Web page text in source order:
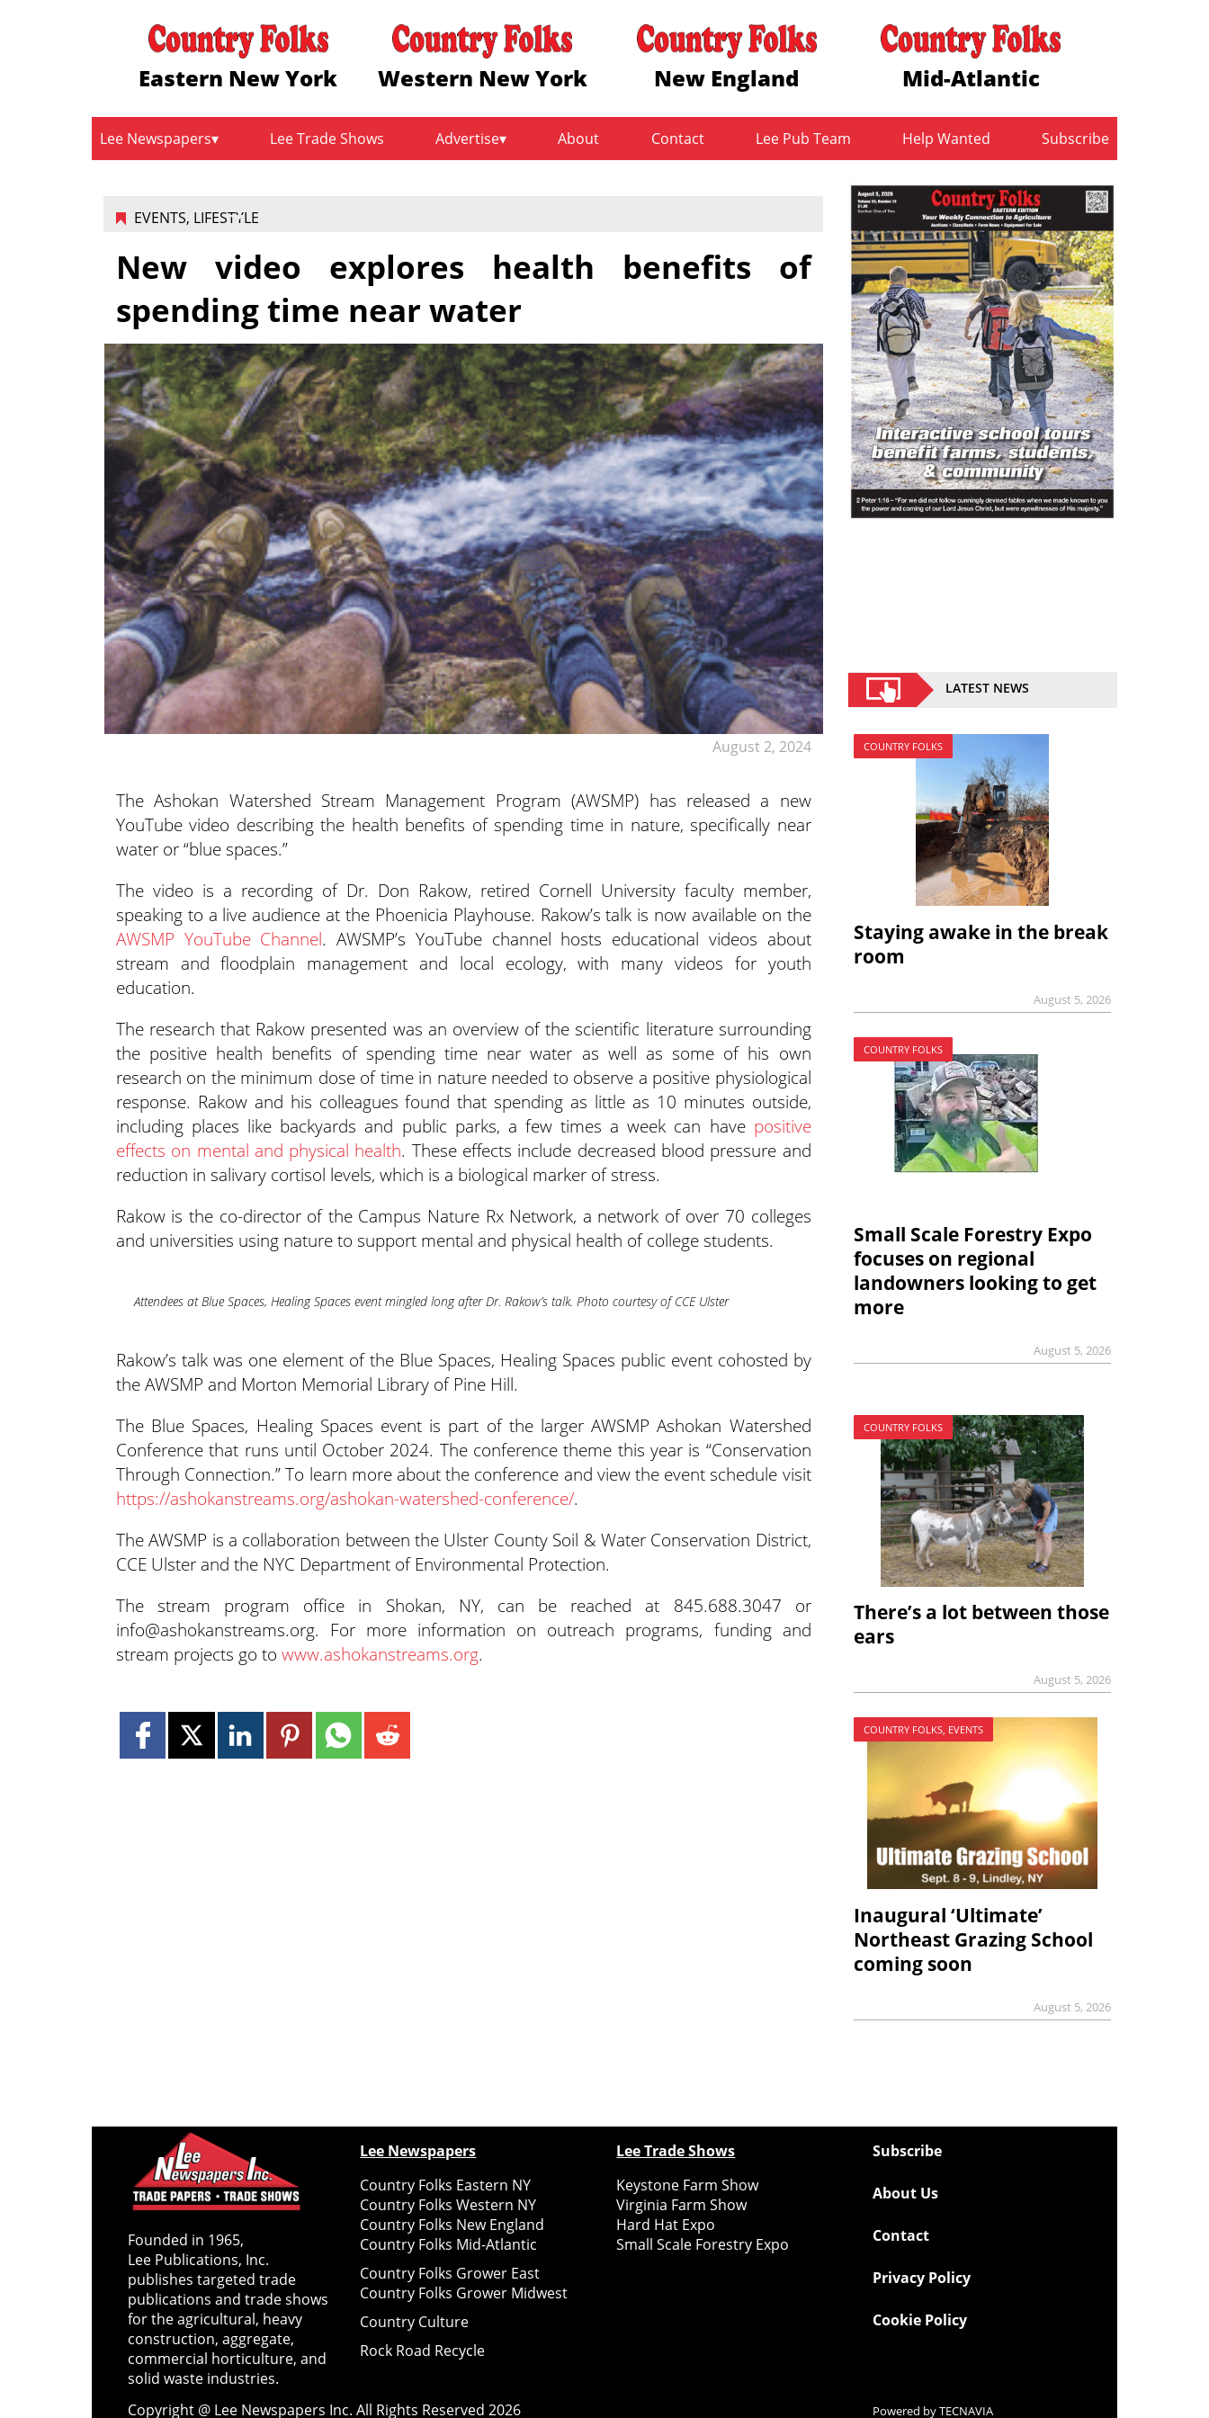
Eastern New York Western New York New England Mid-Atlantic
Lee Newspapers Lee Trade Shows Advertise About Contact Lee Pub Team Help Wanted Subscribe
EVENTS, LIFESTYLE
August 2, 2024
New video explores health benefits of
spending time near water
The Ashokan Watershed Stream Management Program (AWSMP) has released a new
YouTube video describing the health benefits of spending time in nature, specifically near
water or “blue spaces.”
The video is a recording of Dr. Don Rakow, retired Cornell University faculty member,
speaking to a live audience at the Phoenicia Playhouse. Rakow’s talk is now available on the
AWSMP YouTube Channel. AWSMP’s YouTube channel hosts educational videos about
stream and floodplain management and local ecology, with many videos for youth
education.
The research that Rakow presented was an overview of the scientific literature surrounding
the positive health benefits of spending time near water as well as some of his own
research on the minimum dose of time in nature needed to observe a positive physiological
response. Rakow and his colleagues found that spending as little as 10 minutes outside,
including places like backyards and public parks, a few times a week can have positive
effects on mental and physical health. These effects include decreased blood pressure and
reduction in salivary cortisol levels, which is a biological marker of stress.
Rakow is the co-director of the Campus Nature Rx Network, a network of over 70 colleges
and universities using nature to support mental and physical health of college students.
Attendees at Blue Spaces, Healing Spaces event mingled long after Dr. Rakow’s talk. Photo courtesy of CCE Ulster
Rakow’s talk was one element of the Blue Spaces, Healing Spaces public event cohosted by
the AWSMP and Morton Memorial Library of Pine Hill.
The Blue Spaces, Healing Spaces event is part of the larger AWSMP Ashokan Watershed
Conference that runs until October 2024. The conference theme this year is “Conservation
Through Connection.” To learn more about the conference and view the event schedule visit
https://ashokanstreams.org/ashokan-watershed-conference/.
The AWSMP is a collaboration between the Ulster County Soil & Water Conservation District,
CCE Ulster and the NYC Department of Environmental Protection.
The stream program office in Shokan, NY, can be reached at 845.688.3047 or
info@ashokanstreams.org. For more information on outreach programs, funding and
stream projects go to www.ashokanstreams.org.
LATEST NEWS
COUNTRY FOLKS
Staying awake in the break
room
August 5, 2026
COUNTRY FOLKS
Small Scale Forestry Expo
focuses on regional
landowners looking to get
more
August 5, 2026
COUNTRY FOLKS
There’s a lot between those
ears
August 5, 2026
COUNTRY FOLKS, EVENTS
Inaugural ‘Ultimate’
Northeast Grazing School
coming soon
August 5, 2026
Founded in 1965,
Lee Publications, Inc.
publishes targeted trade
publications and trade shows
for the agricultural, heavy
construction, aggregate,
commercial horticulture, and
solid waste industries.
Lee Newspapers
Country Folks Eastern NY
Country Folks Western NY
Country Folks New England
Country Folks Mid-Atlantic
Country Folks Grower East
Country Folks Grower Midwest
Country Culture
Rock Road Recycle
Lee Trade Shows
Keystone Farm Show
Virginia Farm Show
Hard Hat Expo
Small Scale Forestry Expo
Subscribe
About Us
Contact
Privacy Policy
Cookie Policy
Copyright @ Lee Newspapers Inc. All Rights Reserved2026 Powered byTECNAVIA